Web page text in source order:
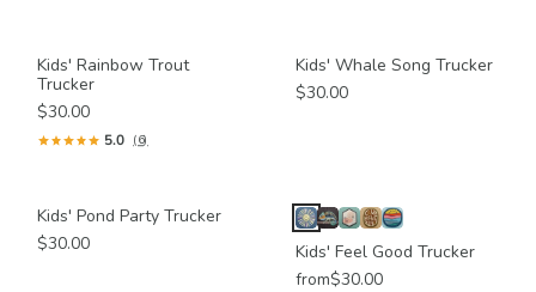
Kids' Rainbow Trout
Trucker
$30.00
5.0 (6)
Kids' Whale Song Trucker
$30.00
Kids' Pond Party Trucker
$30.00
Kids' Feel Good Trucker
from$30.00